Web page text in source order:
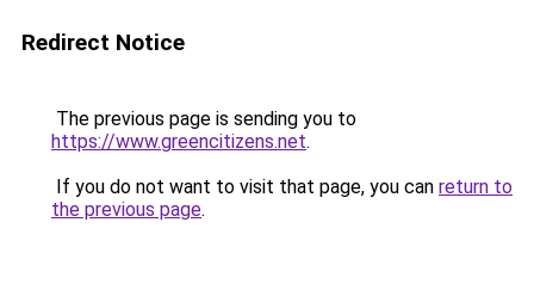
Redirect Notice
The previous page is sending you to
https://www.greencitizens.net.
If you do not want to visit that page, you can return to
the previous page.